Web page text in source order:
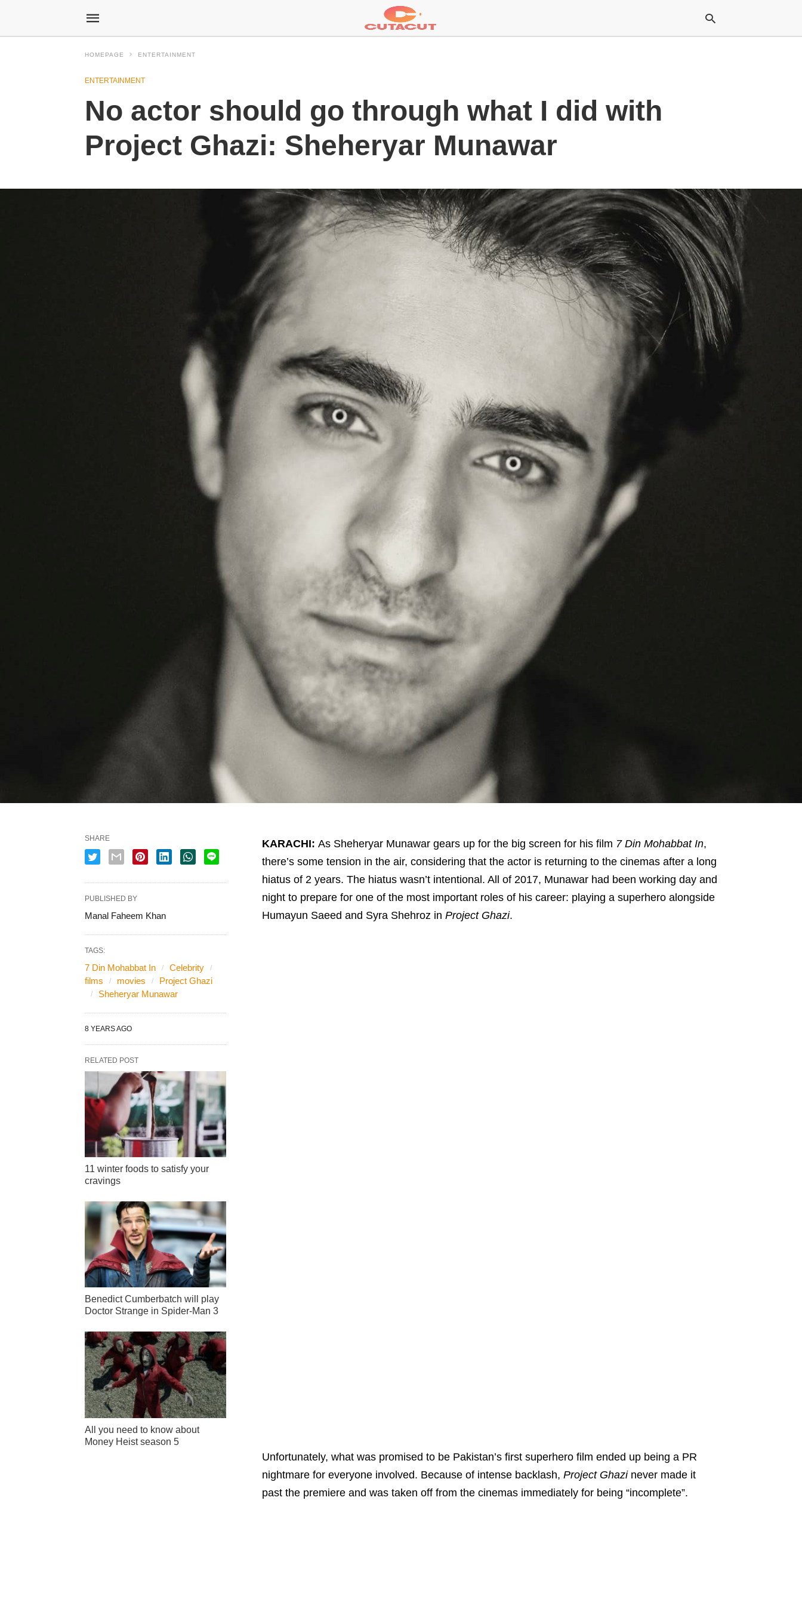
HOMEPAGE ENTERTAINMENT
ENTERTAINMENT
No actor should go through what I did with
Project Ghazi: Sheheryar Munawar
KARACHI: As Sheheryar Munawar gears up for the big screen for his film 7 Din Mohabbat In,
there’s some tension in the air, considering that the actor is returning to the cinemas after a long
hiatus of 2 years. The hiatus wasn’t intentional. All of 2017, Munawar had been working day and
night to prepare for one of the most important roles of his career: playing a superhero alongside
Humayun Saeed and Syra Shehroz in Project Ghazi.
Unfortunately, what was promised to be Pakistan’s first superhero film ended up being a PR
nightmare for everyone involved. Because of intense backlash, Project Ghazinever made it
past the premiere and was taken off from the cinemas immediately for being “incomplete”.
SHARE
PUBLISHED BY
Manal Faheem Khan
TAGS:
7 Din Mohabbat In
Celebrity
films
movies
Project Ghazi
Sheheryar Munawar
8 YEARS AGO
RELATED POST
11 winter foods to satisfy your
cravings
Benedict Cumberbatch will play
Doctor Strange in Spider-Man 3
All you need to know about
Money Heist season 5